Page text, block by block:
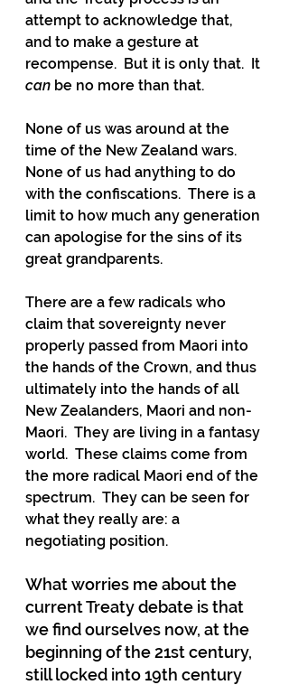
attempt to acknowledge that,
and to make a gesture at
recompense.  But it is only that.  It
can be no more than that.
None of us was around at the
time of the New Zealand wars.
None of us had anything to do
with the confiscations.  There is a
limit to how much any generation
can apologise for the sins of its
great grandparents.
There are a few radicals who
claim that sovereignty never
properly passed from Maori into
the hands of the Crown, and thus
ultimately into the hands of all
New Zealanders, Maori and non-
Maori.  They are living in a fantasy
world.  These claims come from
the more radical Maori end of the
spectrum.  They can be seen for
what they really are: a
negotiating position.
What worries me about the
current Treaty debate is that
we find ourselves now, at the
beginning of the 21st century,
still locked into 19th century